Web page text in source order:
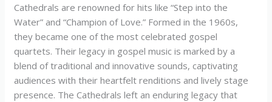
Cathedrals are renowned for hits like “Step into the
Water” and “Champion of Love.” Formed in the 1960s,
they became one of the most celebrated gospel
quartets. Their legacy in gospel music is marked by a
blend of traditional and innovative sounds, captivating
audiences with their heartfelt renditions and lively stage
presence. The Cathedrals left an enduring legacy that